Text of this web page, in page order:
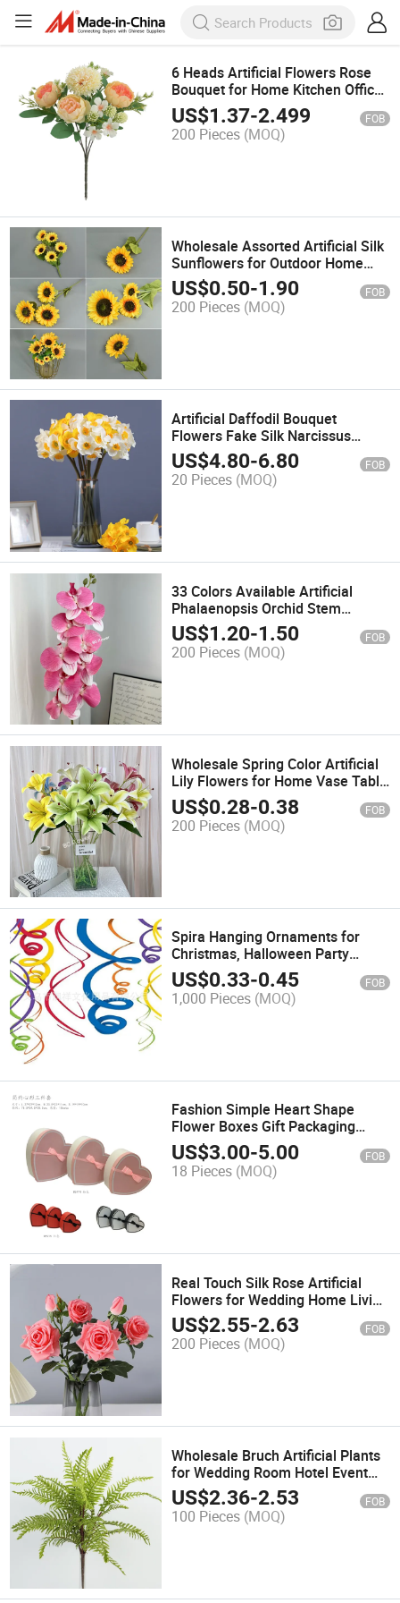
6 Heads Artificial Flowers Rose
Bouquet for Home Kitchen Office
Room Decoration
US$1.37-2.499 FOB
200 Pieces (MOQ)
Wholesale Assorted Artificial Silk
Sunflowers for Outdoor Home
Wedding Baby Shower Birthday
Party
US$0.50-1.90 FOB
200 Pieces (MOQ)
Artificial Daffodil Bouquet
Flowers Fake Silk Narcissus
Spring Flower for Home Wedding
Decor
US$4.80-6.80 FOB
20 Pieces (MOQ)
33 Colors Available Artificial
Phalaenopsis Orchid Stem
Flowers for Home Decoration
Flower Arrangements
US$1.20-1.50 FOB
200 Pieces (MOQ)
Wholesale Spring Color Artificial
Lily Flowers for Home Vase Table
Wedding Decoration
US$0.28-0.38 FOB
200 Pieces (MOQ)
Spira Hanging Ornaments for
Christmas, Halloween Party
Wedding Children's Birthday
Decorations
US$0.33-0.45 FOB
1,000 Pieces (MOQ)
Fashion Simple Heart Shape
Flower Boxes Gift Packaging
Boxes Set of 3 Wedding Gift
Boxes Peach Heart Gift Boxes
US$3.00-5.00 FOB
18 Pieces (MOQ)
Real Touch Silk Rose Artificial
Flowers for Wedding Home Living
Room Hotel Decoration
US$2.55-2.63 FOB
200 Pieces (MOQ)
Wholesale Bruch Artificial Plants
for Wedding Room Hotel Event
Outside Decoration
US$2.36-2.53 FOB
100 Pieces (MOQ)